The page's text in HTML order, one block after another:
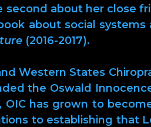
second about her close
about social systems
(2016-2017).
Western States
the Oswald
has grown to
to establishing that